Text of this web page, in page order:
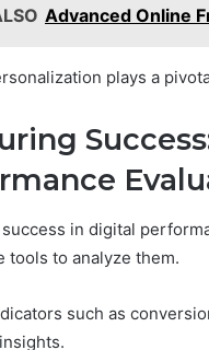
Advanced Online
plays a
in digital
tools to analyze them.
such as